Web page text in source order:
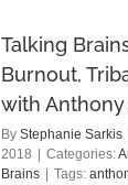
Talking
Burnout,
with Anthony
By Stephanie Sarkis
2018
Categories:
Brains
Tags: